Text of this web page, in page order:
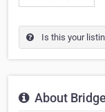
Is this your
About